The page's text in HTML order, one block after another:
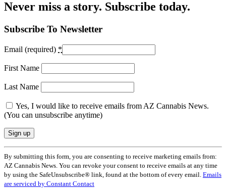
Never miss a story. Subscribe today.
Subscribe To Newsletter
Email (required) *
First Name
Last Name
Yes, I would like to receive emails from AZ Cannabis News.
(You can unsubscribe anytime)
Constant
Contact
Use.
Please
leave
By submitting this form, you are consenting to receive marketing emails from:
AZ Cannabis News. You can revoke your consent to receive emails at any time
by using the SafeUnsubscribe® link, found at the bottom of every email. Emails
are serviced by Constant Contact